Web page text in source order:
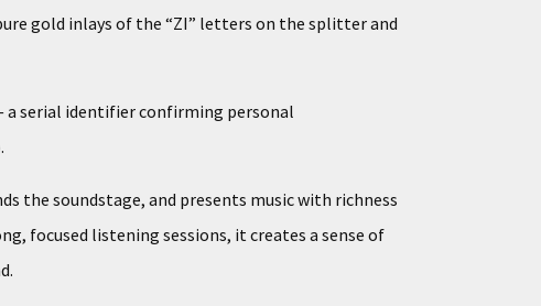
gold inlays of the “ZI” letters on the splitter and
a serial identifier confirming personal
the soundstage, and presents music with richness
focused listening sessions, it creates a sense of